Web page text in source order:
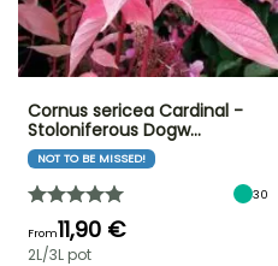
Cornus sericea Cardinal -
Stoloniferous Dogw…
NOT TO BE MISSED!
30
From11,90 €
2L/3L pot